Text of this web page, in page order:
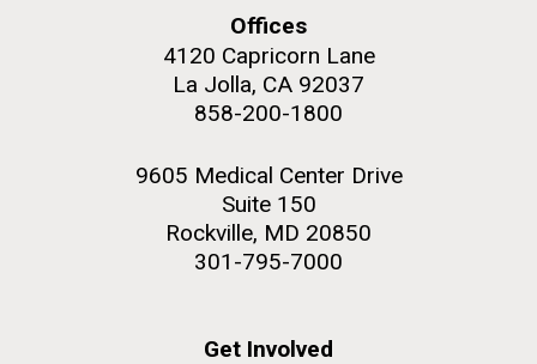
Offices
4120 Capricorn Lane
La Jolla, CA 92037
858-200-1800
9605 Medical Center Drive
Suite 150
Rockville, MD 20850
301-795-7000
Get Involved